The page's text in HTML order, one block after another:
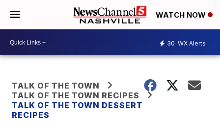
WATCH NOW
30 WX Alerts
TALK OF THE TOWN
TALK OF THE TOWN RECIPES
TALK OF THE TOWN DESSERT
RECIPES